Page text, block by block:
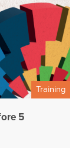
Training
5